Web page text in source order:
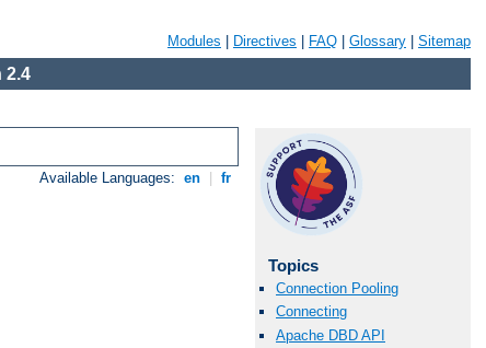
Modules Directives FAQ Glossary Sitemap
2.4
Available Languages: en fr
Topics
Connection Pooling
Connecting
Apache DBD API